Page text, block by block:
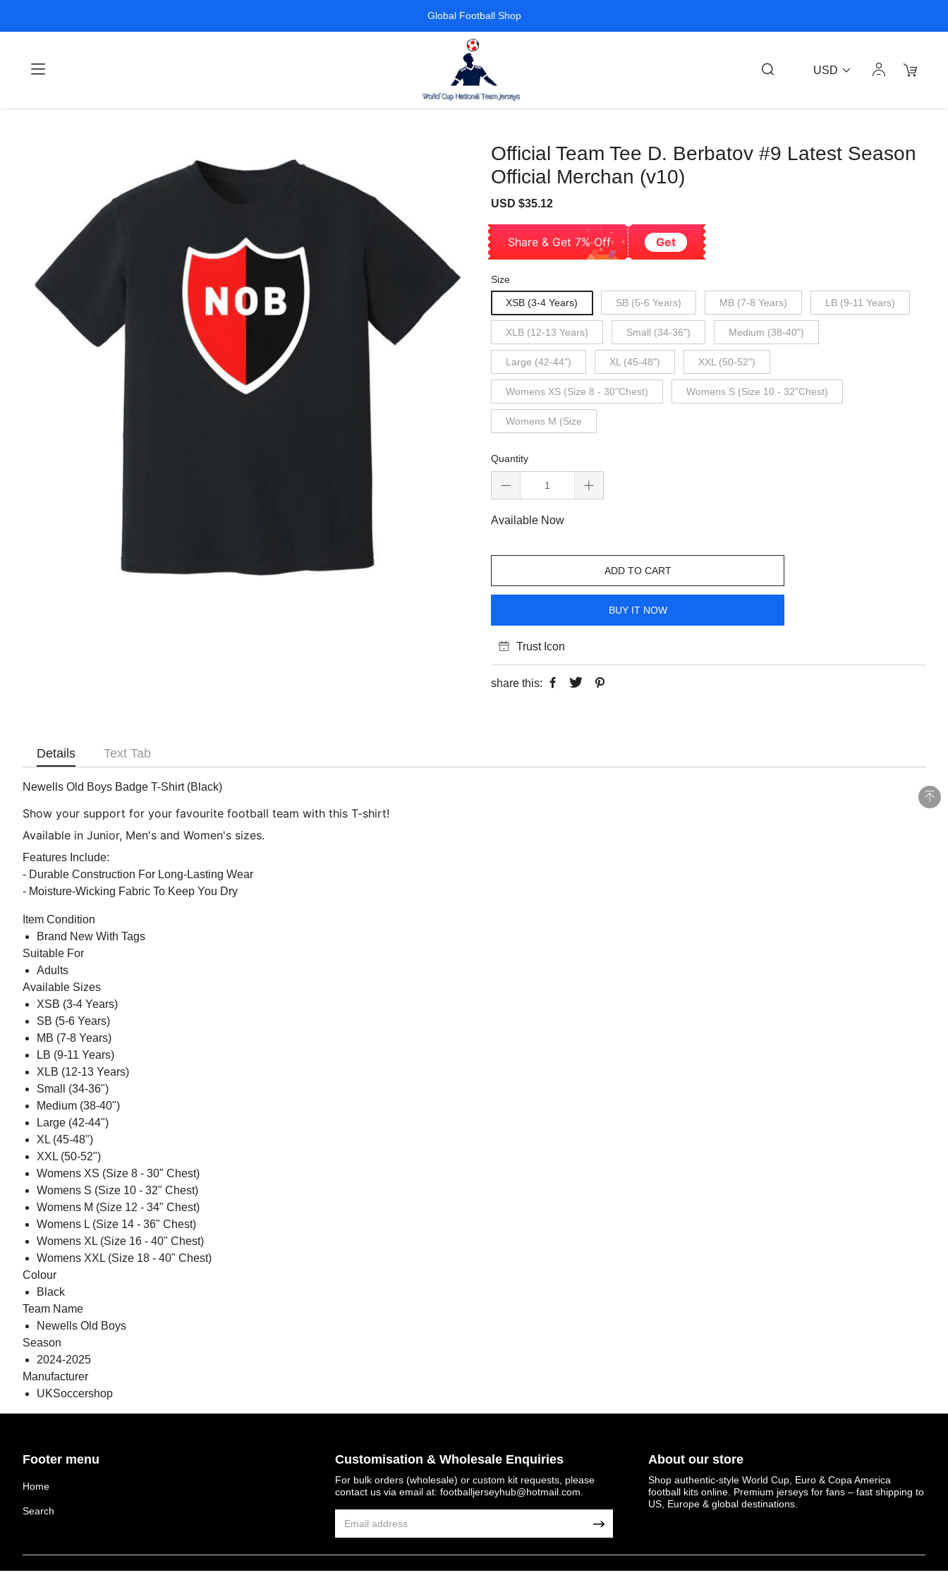
Global Football Shop
USD
Official Team Tee D. Berbatov #9 Latest Season
Official Merchan (v10)
Sale
USD $35.12
Share & Get 7% Off Get
Size
XSB (3-4 Years) SB (5-6 Years) MB (7-8 Years) LB (9-11 Years)
XLB (12-13 Years) Small (34-36") Medium (38-40")
Large (42-44") XL (45-48") XXL (50-52")
Womens XS (Size 8 - 30"Chest) Womens S (Size 10 - 32"Chest)
Womens M (Size
Quantity
Available Now
ADD TO CART
BUY IT NOW
Trust Icon
share this:
Details Text Tab
Newells Old Boys Badge T-Shirt (Black)
Show your support for your favourite football team with this T-shirt!
Available in Junior, Men's and Women's sizes.
Features Include:
- Durable Construction For Long-Lasting Wear
- Moisture-Wicking Fabric To Keep You Dry
Item Condition
Brand New With Tags
Suitable For
Adults
Available Sizes
XSB (3-4 Years)
SB (5-6 Years)
MB (7-8 Years)
LB (9-11 Years)
XLB (12-13 Years)
Small (34-36")
Medium (38-40")
Large (42-44")
XL (45-48")
XXL (50-52")
Womens XS (Size 8 - 30" Chest)
Womens S (Size 10 - 32" Chest)
Womens M (Size 12 - 34" Chest)
Womens L (Size 14 - 36" Chest)
Womens XL (Size 16 - 40" Chest)
Womens XXL (Size 18 - 40" Chest)
Colour
Black
Team Name
Newells Old Boys
Season
2024-2025
Manufacturer
UKSoccershop
Facebook
Pinterest
Footer menu
Home
Search
Customisation & Wholesale Enquiries
For bulk orders (wholesale) or custom kit requests, please
contact us via email at:footballjerseyhub@hotmail.com
About our store
Shop authentic-style World Cup, Euro & Copa America
football kits online. Premium jerseys for fans – fast shipping to
US, Europe & global destinations.